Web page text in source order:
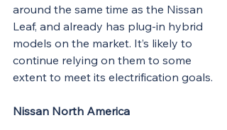
around the same time as the Nissan
Leaf, and already has plug-in hybrid
models on the market. It’s likely to
continue relying on them to some
extent to meet its electrification goals.
Nissan North America